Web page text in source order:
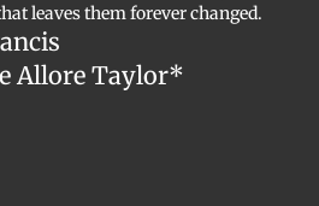
leaves them forever changed.
Allore Taylor*